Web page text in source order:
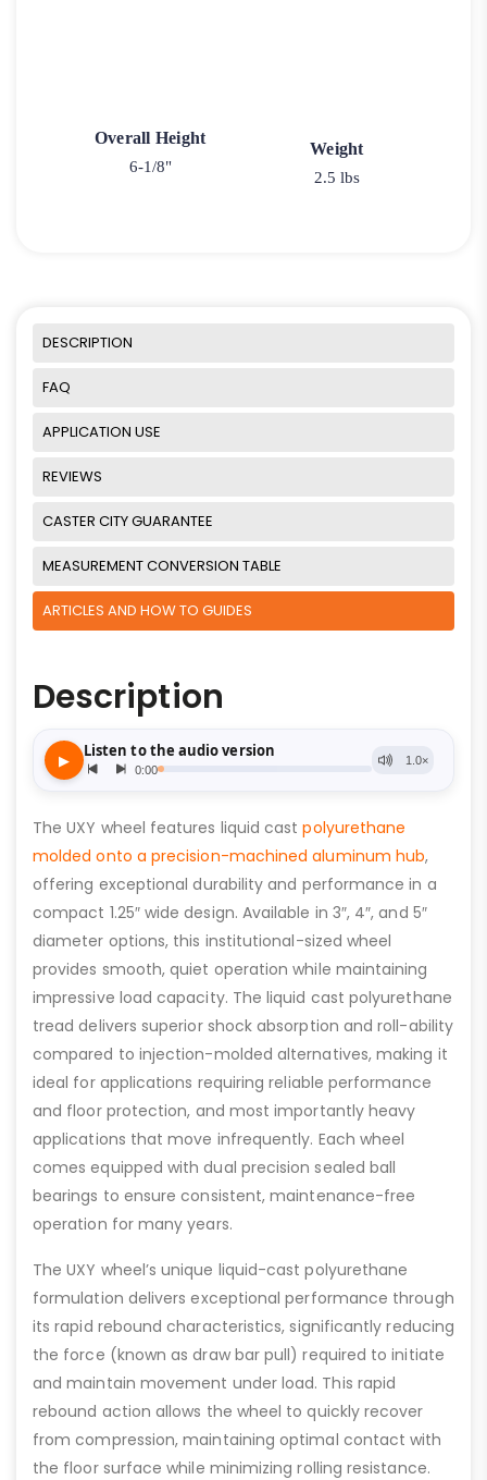
Overall Height
6-1/8"
Weight
2.5 lbs
DESCRIPTION
FAQ
APPLICATION USE
REVIEWS
CASTER CITY GUARANTEE
MEASUREMENT CONVERSION TABLE
ARTICLES AND HOW TO GUIDES
Description
The UXY wheel features liquid castpolyurethane
molded onto a precision-machined aluminum hub,
offering exceptional durability and performance in a
compact 1.25″ wide design. Available in 3″, 4″, and 5″
diameter options, this institutional-sized wheel
provides smooth, quiet operation while maintaining
impressive load capacity. The liquid cast polyurethane
tread delivers superior shock absorption and roll-ability
compared to injection-molded alternatives, making it
ideal for applications requiring reliable performance
and floor protection, and most importantly heavy
applications that move infrequently. Each wheel
comes equipped with dual precision sealed ball
bearings to ensure consistent, maintenance-free
operation for many years.
The UXY wheel’s unique liquid-cast polyurethane
formulation delivers exceptional performance through
its rapid rebound characteristics, significantly reducing
the force (known as draw bar pull) required to initiate
and maintain movement under load. This rapid
rebound action allows the wheel to quickly recover
from compression, maintaining optimal contact with
the floor surface while minimizing rolling resistance.